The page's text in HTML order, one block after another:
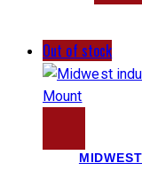
Out of stock